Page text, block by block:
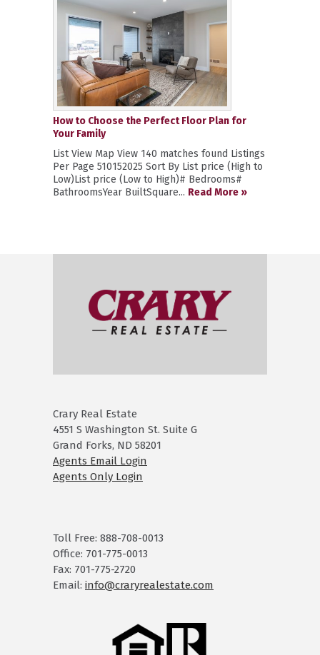
How to Choose the Perfect Floor Plan for
Your Family
List View Map View 140 matches found Listings
Per Page 510152025 Sort By List price (High to
Low)List price (Low to High)# Bedrooms#
BathroomsYear BuiltSquare... Read More »
Crary Real Estate
4551 S Washington St. Suite G
Grand Forks, ND 58201
Agents Email Login
Agents Only Login
Toll Free: 888-708-0013
Office: 701-775-0013
Fax: 701-775-2720
Email: info@craryrealestate.com